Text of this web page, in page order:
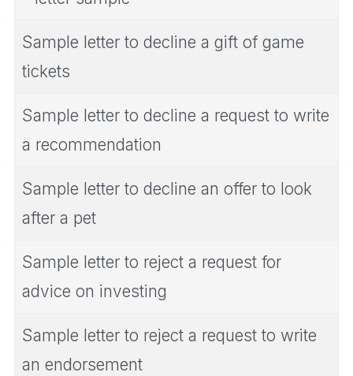
Sample letter to decline a gift of game
tickets
Sample letter to decline a request to write
a recommendation
Sample letter to decline an offer to look
after a pet
Sample letter to reject a request for
advice on investing
Sample letter to reject a request to write
an endorsement